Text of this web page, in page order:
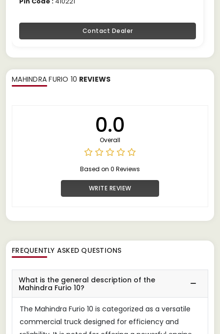
Contact Dealer
MAHINDRA FURIO 10 REVIEWS
0.0
Overall
Based on 0 Reviews
WRITE REVIEW
FREQUENTLY ASKED QUESTIONS
What is the general description of the
Mahindra Furio 10?
The Mahindra Furio 10 is categorized as a versatile
commercial truck designed for efficiency and